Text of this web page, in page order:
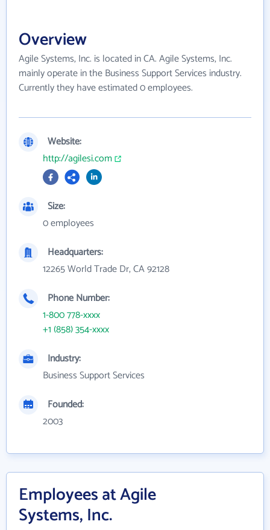
Overview
Agile Systems, Inc. is located in CA. Agile Systems, Inc.
mainly operate in the Business Support Services industry.
Currently they have estimated 0 employees.
Website:
http://agilesi.com
Size:
0 employees
Headquarters:
12265 World Trade Dr, CA 92128
Phone Number:
1-800 778-xxxx
+1 (858) 354-xxxx
Industry:
Business Support Services
Founded:
2003
Employees at Agile
Systems, Inc.